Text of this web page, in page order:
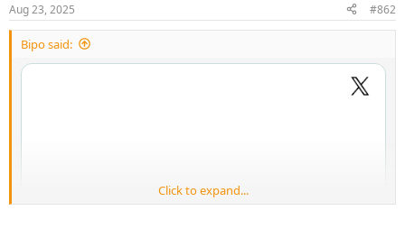
s
:
Aug 23, 2025 #862
Bipo said:
Click to expand...